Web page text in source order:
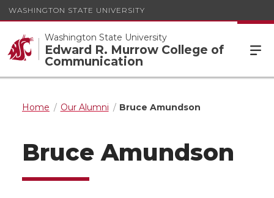
WASHINGTON STATE UNIVERSITY
Washington State University
Edward R. Murrow College of
Communication
Home Our Alumni Bruce Amundson
Bruce Amundson